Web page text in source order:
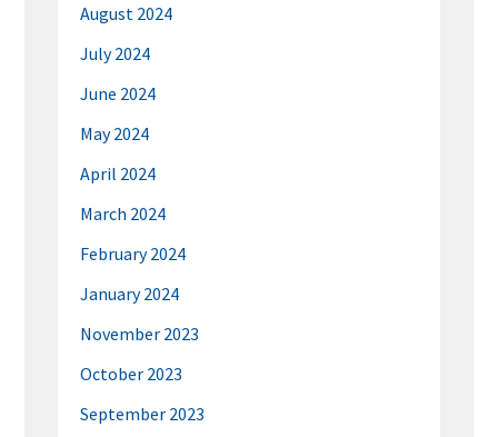
August 2024
July 2024
June 2024
May 2024
April 2024
March 2024
February 2024
January 2024
November 2023
October 2023
September 2023